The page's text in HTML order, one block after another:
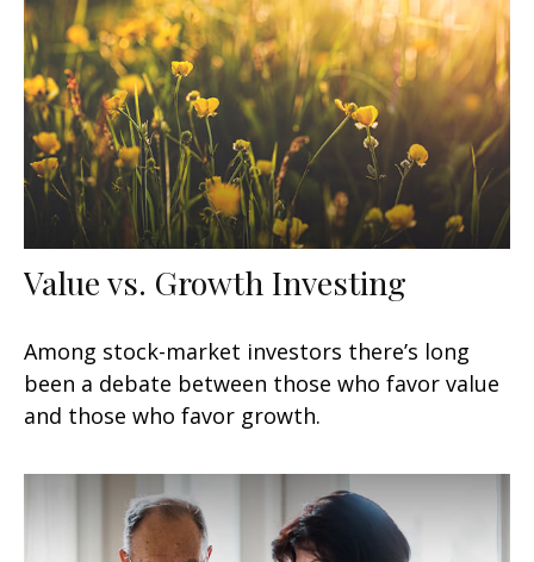
Value vs. Growth Investing
Among stock-market investors there’s long
been a debate between those who favor value
and those who favor growth.